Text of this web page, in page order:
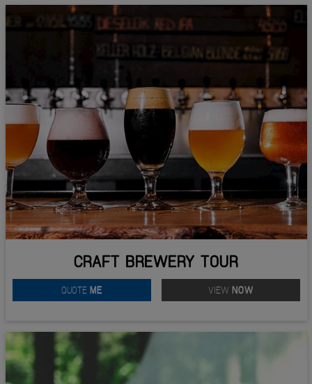
CRAFT BREWERY TOUR
QUOTE ME VIEW NOW